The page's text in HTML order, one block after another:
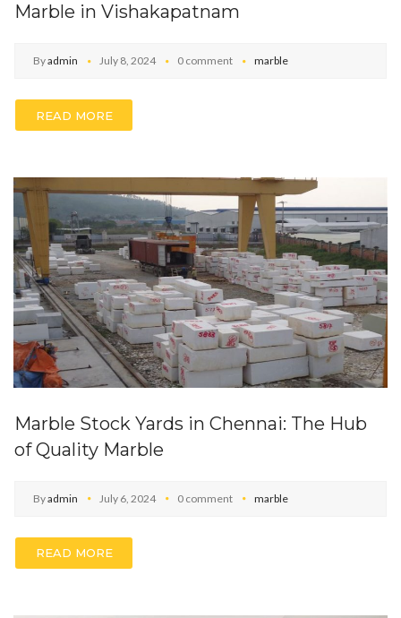
Marble in Vishakapatnam
Byadmin July 8, 2024 0 comment marble
READ MORE
Marble Stock Yards in Chennai: The Hub
of Quality Marble
Byadmin July 6, 2024 0 comment marble
READ MORE